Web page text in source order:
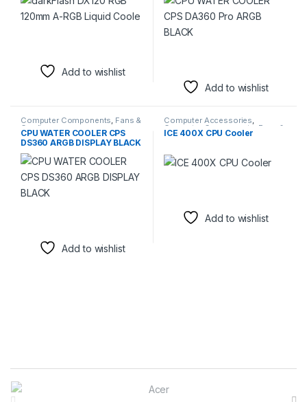
Add to wishlist
Add to wishlist
Computer Components, Fans &
Cooling
CPU WATER COOLER CPS
DS360 ARGB DISPLAY BLACK
Add to wishlist
Computer Accessories,
Computer Components Fans &
Cooling
ICE 400X CPU Cooler
Add to wishlist
Brands Carousel